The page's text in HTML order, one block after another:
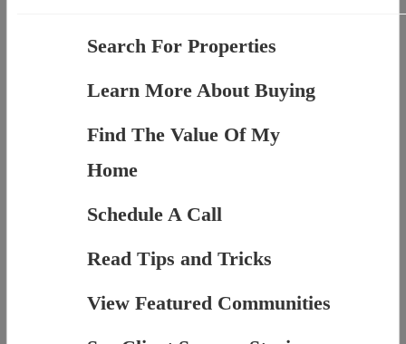
Search For Properties
Learn More About Buying
Find The Value Of My
Home
Schedule A Call
Read Tips and Tricks
View Featured Communities